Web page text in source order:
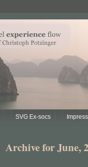
SVG Ex-socs
Archive for June,